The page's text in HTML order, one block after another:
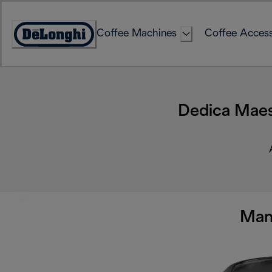
Content
Accessibility
Coffee Machines Coffee
Dedica